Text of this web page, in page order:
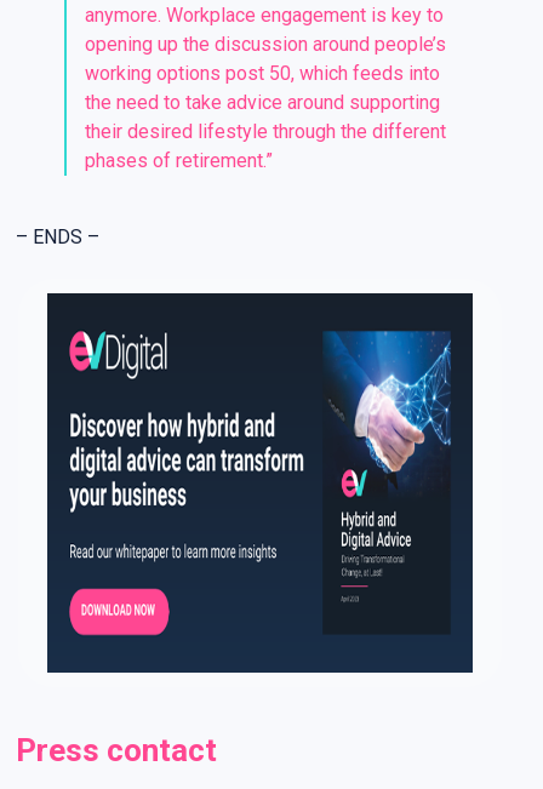
anymore. Workplace engagement is key to
opening up the discussion around people’s
working options post 50, which feeds into
the need to take advice around supporting
their desired lifestyle through the different
phases of retirement.”
– ENDS –
Press contact